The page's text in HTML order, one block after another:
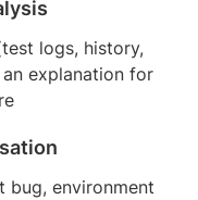
logs, history,
explanation for
bug, environment